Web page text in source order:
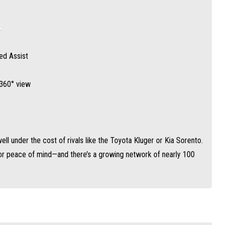
Assist
view
under the cost of rivals like the Toyota Kluger or Kia Sorento.
peace of mind—and there’s a growing network of nearly 100